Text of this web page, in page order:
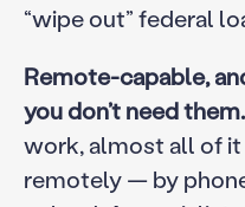
“wipe out” federal
Remote-capable,
you don’t need them.
work, almost all of it
remotely — by